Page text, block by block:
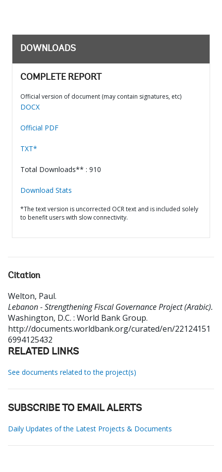
DOWNLOADS
COMPLETE REPORT
Official version of document (may contain signatures, etc)
DOCX
Official PDF
TXT*
Total Downloads** : 910
Download Stats
*The text version is uncorrected OCR text and is included solely
to benefit users with slow connectivity.
Citation
Welton, Paul.
Lebanon - Strengthening Fiscal Governance Project (Arabic).
Washington, D.C. : World Bank Group.
http://documents.worldbank.org/curated/en/22124151
6994125432
RELATED LINKS
See documents related to the project(s)
SUBSCRIBE TO EMAIL ALERTS
Daily Updates of the Latest Projects & Documents